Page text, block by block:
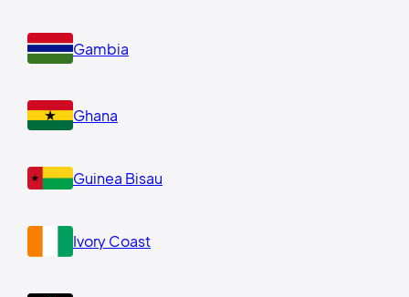
Gambia
Ghana
Guinea Bisau
Ivory Coast